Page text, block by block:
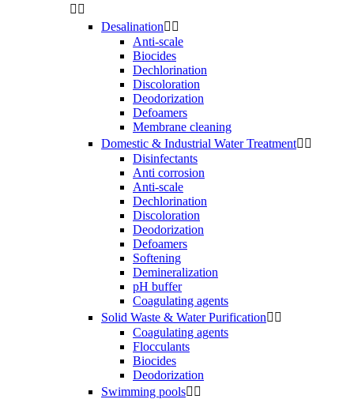
 
Desalination 
Anti-scale
Biocides
Dechlorination
Discoloration
Deodorization
Defoamers
Membrane cleaning
Domestic & Industrial Water Treatment 
Disinfectants
Anti corrosion
Anti-scale
Dechlorination
Discoloration
Deodorization
Defoamers
Softening
Demineralization
pH buffer
Coagulating agents
Solid Waste & Water Purification 
Coagulating agents
Flocculants
Biocides
Deodorization
Swimming pools 